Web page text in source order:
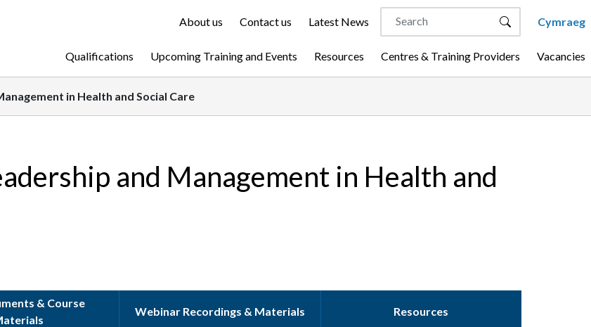
About us Contact us Latest News Cymraeg
Qualifications Upcoming Training and Events Resources Centres & Training Providers Vacancies
in Health and Social Care
and Management in Health and
& Course
Webinar Recordings & Materials Resources